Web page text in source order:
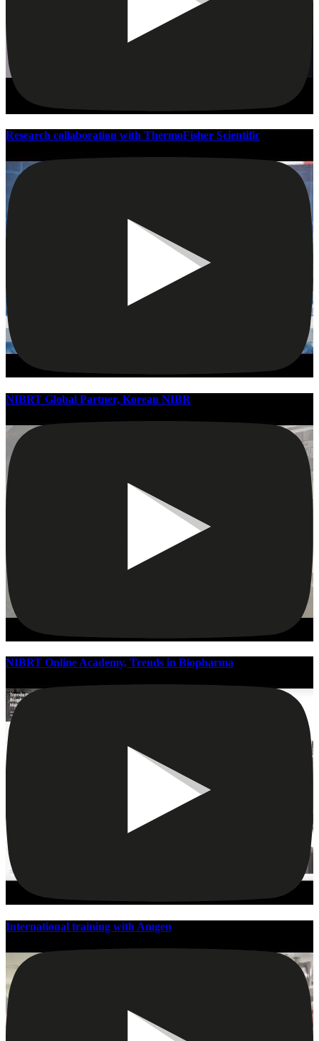
Research collaboration with ThermoFisher Scientific
NIBRT Global Partner, Korean NIBR
NIBRT Online Academy, Trends in Biopharma
International training with Amgen